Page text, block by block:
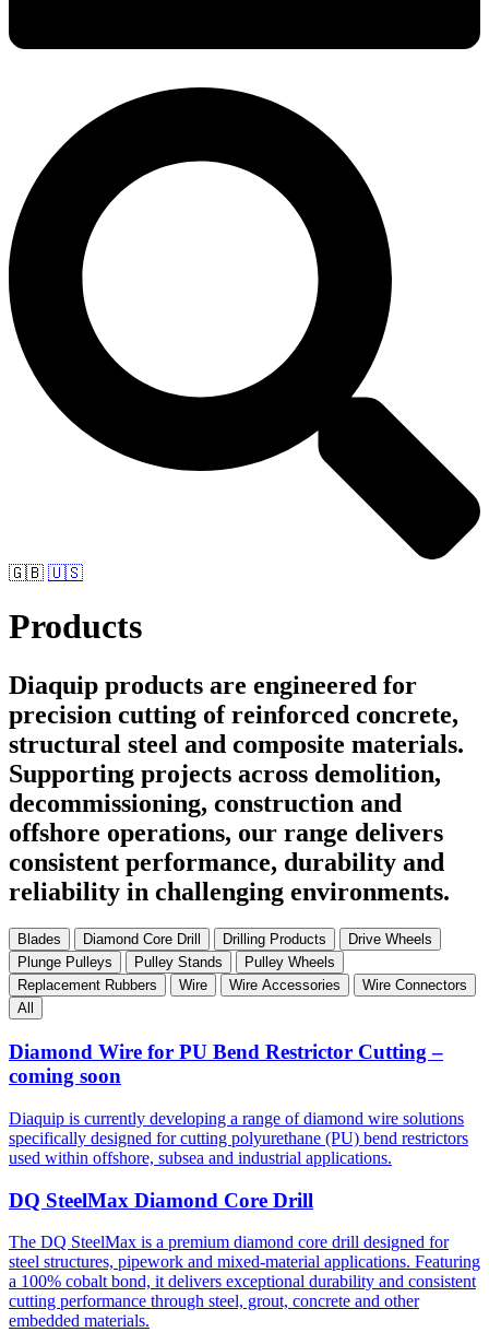
🇬🇧 🇺🇸
Products
Diaquip products are engineered for
precision cutting of reinforced concrete,
structural steel and composite materials.
Supporting projects across demolition,
decommissioning, construction and
offshore operations, our range delivers
consistent performance, durability and
reliability in challenging environments.
Blades Diamond Core Drill Drilling Products
Drive Wheels
Plunge Pulleys
Pulley Stands
Pulley Wheels
Replacement Rubbers
Wire Wire Accessories
Wire Connectors
All
Diamond Wire for PU Bend Restrictor Cutting –
coming soon
Diaquip is currently developing a range of diamond wire solutions
specifically designed for cutting polyurethane (PU) bend restrictors
used within offshore, subsea and industrial applications.
DQ SteelMax Diamond Core Drill
The DQ SteelMax is a premium diamond core drill designed for
steel structures, pipework and mixed-material applications. Featuring
a 100% cobalt bond, it delivers exceptional durability and consistent
cutting performance through steel, grout, concrete and other
embedded materials.